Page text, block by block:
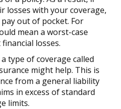
losses with your coverage,
out of pocket. For
mean a worst-case
losses.
type of coverage called
might help. This is
from a general liability
in excess of standard
limits.